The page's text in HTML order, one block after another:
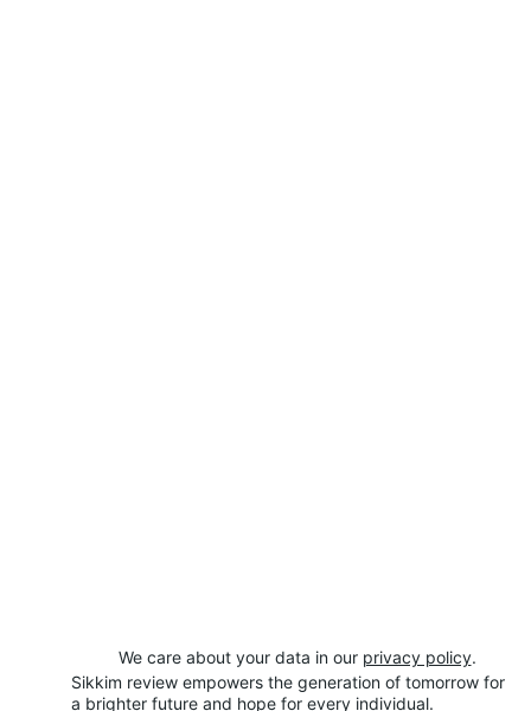
Sikkim review empowers the generation of tomorrow for
a brighter future and hope for every individual.
We care about your data in our privacy policy.